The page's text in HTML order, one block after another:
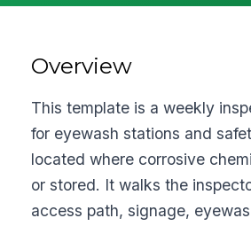
Overview
This template is a weekly
for eyewash stations and
located where corrosive
or stored. It walks the
access path, signage,